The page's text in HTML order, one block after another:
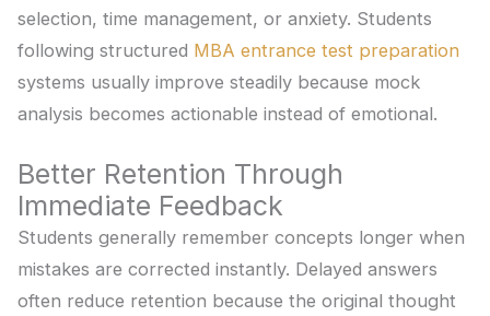
selection, time management, or anxiety. Students
following structured MBA entrance test preparation
systems usually improve steadily because mock
analysis becomes actionable instead of emotional.
Better Retention Through
Immediate Feedback
Students generally remember concepts longer when
mistakes are corrected instantly. Delayed answers
often reduce retention because the original thought